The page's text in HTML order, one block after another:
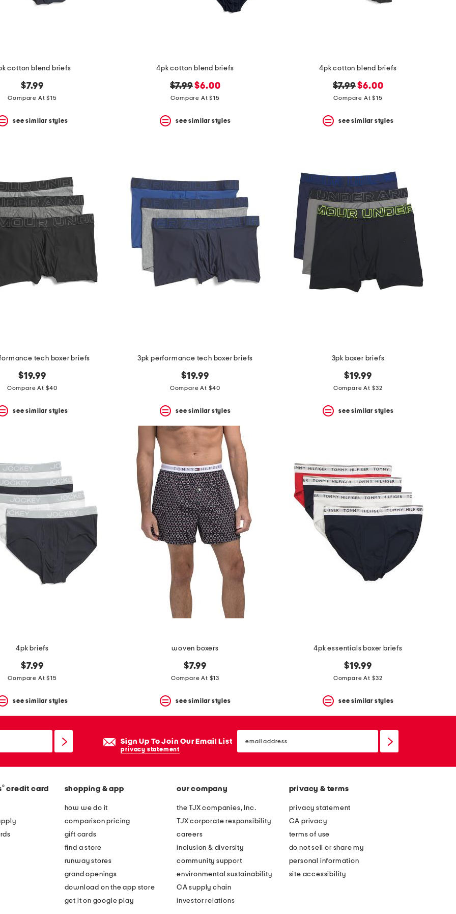
cotton blend briefs
$7.99
Compare At $15
see similar styles
4pk cotton blend briefs
original
price:
$7.99new
price:
$6.00
Compare At $15
see similar styles
4pk cotton blend briefs
original
price:
$7.99new
price:
$6.00
Compare At $15
see similar styles
tech boxer briefs
$19.99
Compare At $40
see similar styles
3pk performance tech boxer briefs
$19.99
Compare At $40
see similar styles
3pk boxer briefs
$19.99
Compare At $32
see similar styles
4pk briefs
$7.99
Compare At $15
see similar styles
woven boxers
$7.99
Compare At $13
see similar styles
4pk essentials boxer briefs
$19.99
Compare At $32
see similar styles
Sign Up To Join Our Email List
privacy statement
email
sign
® credit card shopping & app
how we do it
comparison pricing
gift cards
find a store
runway stores
grand openings
download on the app store
get it on google play
our company
the TJX companies, Inc.
TJX corporate responsibility
careers
inclusion & diversity
community support
environmental sustainability
CA supply chain
investor relations
privacy & terms
privacy statement
CA privacy
terms of use
do not sell or share my
personal information
site accessibility